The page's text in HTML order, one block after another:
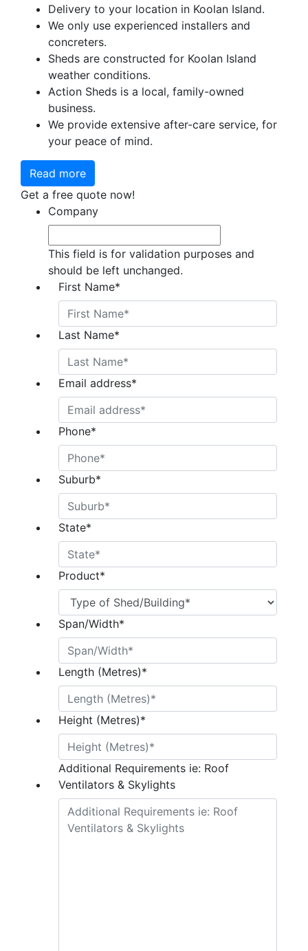
Delivery to your location in Koolan Island.
We only use experienced installers and
concreters.
Sheds are constructed for Koolan Island
weather conditions.
Action Sheds is a local, family-owned
business.
We provide extensive after-care service, for
your peace of mind.
Read more
Get a free quote now!
Company
This field is for validation purposes and
should be left unchanged.
First Name*
Last Name*
Email address*
Phone*
Suburb*
State*
Product*
Span/Width*
Length (Metres)*
Height (Metres)*
Additional Requirements ie: Roof
Ventilators & Skylights